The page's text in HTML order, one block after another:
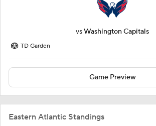
vsWashington Capitals
TD Garden
Game Preview
Eastern Atlantic Standings